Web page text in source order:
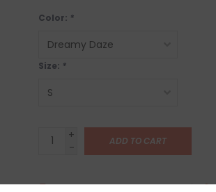
Color: *
Size: *
+
-
ADD TO CART
SHIP IT TODAY?